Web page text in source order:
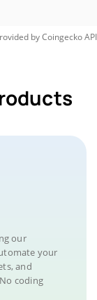
byCoingeckoAPI
our
your
and
coding